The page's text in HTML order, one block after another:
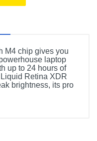
M4 chip gives you
laptop
up to 24 hours of
Retina XDR
brightness, its pro